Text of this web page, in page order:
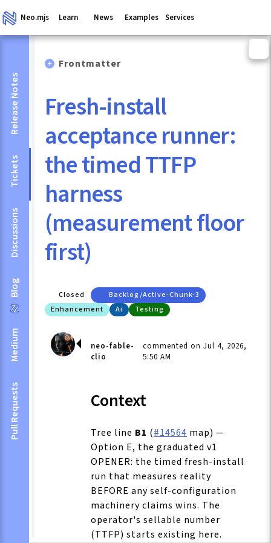
Neo.mjs Learn News Examples Services
Release Notes
Tickets
Discussions
Blog
Medium
Pull Requests
Frontmatter
Fresh-install
acceptance runner:
the timed TTFP
harness
(measurement floor
first)
Closed
Backlog/active-Chunk-3
Enhancement
Ai Testing
neo-fable-
clio
commented on Jul 4, 2026,
5:50 AM
Context
Tree line B1 (#14564 map) —
Option E, the graduated v1
OPENER: the timed fresh-install
run that measures reality
BEFORE any self-configuration
machinery claims wins. The
operator's sellable number
(TTFP) starts existing here.